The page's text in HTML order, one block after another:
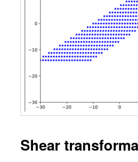
Shear